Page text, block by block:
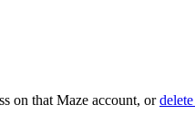
on that Maze account, or